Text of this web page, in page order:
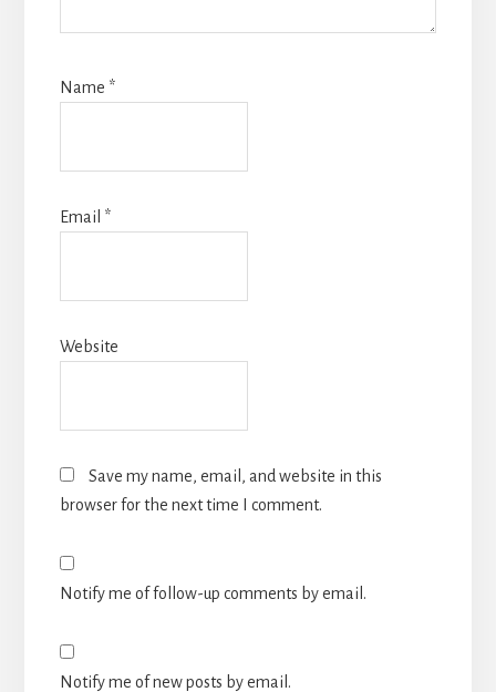
Name *
Email *
Website
Save my name, email, and website in this
browser for the next time I comment.
Notify me of follow-up comments by email.
Notify me of new posts by email.